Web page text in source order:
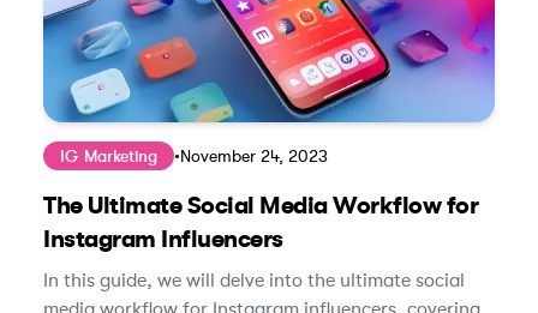
IG Marketing •November 24, 2023
The Ultimate Social Media Workflow for
Instagram Influencers
In this guide, we will delve into the ultimate social